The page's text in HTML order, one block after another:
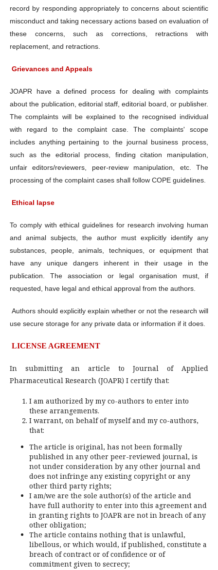
record by responding appropriately to concerns about scientific
misconduct and taking necessary actions based on evaluation of
these concerns, such as corrections, retractions with
replacement, and retractions.
Grievances and Appeals
JOAPR have a defined process for dealing with complaints
about the publication, editorial staff, editorial board, or publisher.
The complaints will be explained to the recognised individual
with regard to the complaint case. The complaints' scope
includes anything pertaining to the journal business process,
such as the editorial process, finding citation manipulation,
unfair editors/reviewers, peer-review manipulation, etc. The
processing of the complaint cases shall follow COPE guidelines.
Ethical lapse
To comply with ethical guidelines for research involving human
and animal subjects, the author must explicitly identify any
substances, people, animals, techniques, or equipment that
have any unique dangers inherent in their usage in the
publication. The association or legal organisation must, if
requested, have legal and ethical approval from the authors.
Authors should explicitly explain whether or not the research will
use secure storage for any private data or information if it does.
LICENSE AGREEMENT
In submitting an article to Journal of Applied
Pharmaceutical Research (JOAPR) I certify that:
I am authorized by my co-authors to enter into
these arrangements.
I warrant, on behalf of myself and my co-authors,
that:
The article is original, has not been formally
published in any other peer-reviewed journal, is
not under consideration by any other journal and
does not infringe any existing copyright or any
other third party rights;
I am/we are the sole author(s) of the article and
have full authority to enter into this agreement and
in granting rights to JOAPR are not in breach of any
other obligation;
The article contains nothing that is unlawful,
libellous, or which would, if published, constitute a
breach of contract or of confidence or of
commitment given to secrecy;